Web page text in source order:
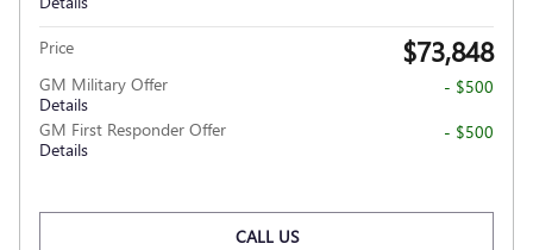
Price $73,848
GM Military Offer
Details
- $500
GM First Responder Offer
Details
- $500
CALL US